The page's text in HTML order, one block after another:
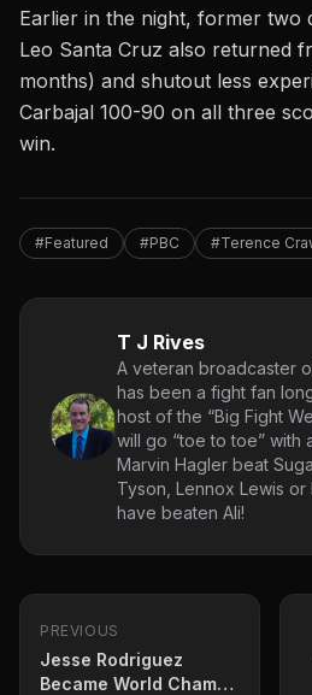
Earlier in the night, former two
Leo Santa Cruz also returned
months) and shutout less
Carbajal 100-90 on all three
win.
#Featured #PBC #Terence
T J Rives
A veteran broadcaster
has been a fight fan
host of the “Big Fight
will go “toe to toe” with
Marvin Hagler beat
Tyson, Lennox Lewis
have beaten Ali!
PREVIOUS
Jesse Rodriguez
Became World Champ